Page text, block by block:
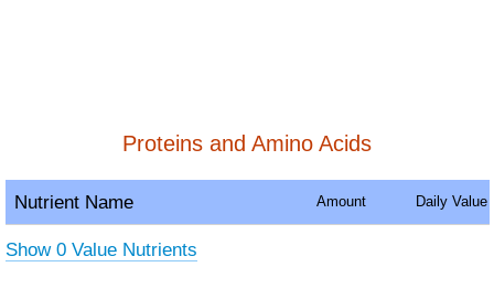
Proteins and Amino Acids
Nutrient Name Amount Daily Value
Show 0 Value Nutrients